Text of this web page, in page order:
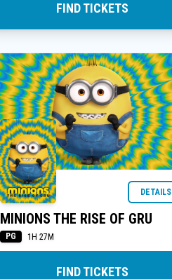
FIND TICKETS
DETAILS
MINIONS THE RISE OF GRU
PG 1H 27M
FIND TICKETS